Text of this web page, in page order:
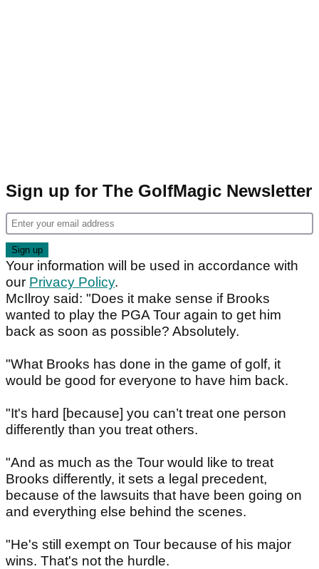
Sign up for The GolfMagic Newsletter
Your information will be used in accordance with
our Privacy Policy.
McIlroy said: "Does it make sense if Brooks
wanted to play the PGA Tour again to get him
back as soon as possible? Absolutely.
"What Brooks has done in the game of golf, it
would be good for everyone to have him back.
"It's hard [because] you can’t treat one person
differently than you treat others.
"And as much as the Tour would like to treat
Brooks differently, it sets a legal precedent,
because of the lawsuits that have been going on
and everything else behind the scenes.
"He's still exempt on Tour because of his major
wins. That's not the hurdle.